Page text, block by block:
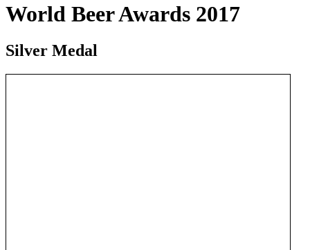
World Beer Awards 2017
Silver Medal